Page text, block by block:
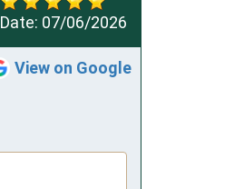
Date: 07/06/2026
View on Google